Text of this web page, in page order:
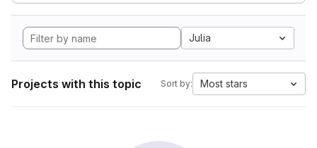
Julia
Projects with this topic Sort by: Most stars